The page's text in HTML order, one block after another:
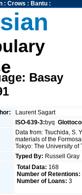
: Crows : Bantu:
Basay
Laurent Sagart
ISO-639-3:byq
Data from: Tsuchida, S.
materials of the
Tokyo: The University
Typed By: Russell
Total Data: 168
Number of Retentions:
Number of Loans: 3